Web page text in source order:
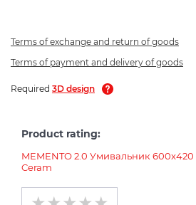
Terms of exchange and return of goods
Terms of payment and delivery of goods
Required 3D design
Product rating:
MEMENTO 2.0 Умивальник
Ceram